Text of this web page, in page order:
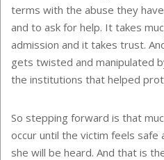
terms with the abuse they
and to ask for help. It takes
admission and it takes trust.
gets twisted and manipulated
the institutions that helped
So stepping forward is that
occur until the victim feels
she will be heard. And that is